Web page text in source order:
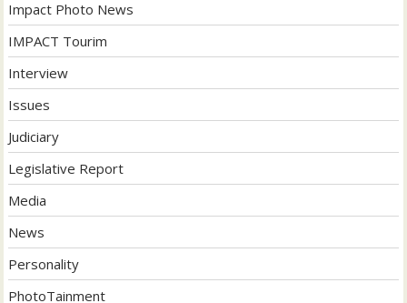
Impact Photo News
IMPACT Tourim
Interview
Issues
Judiciary
Legislative Report
Media
News
Personality
PhotoTainment